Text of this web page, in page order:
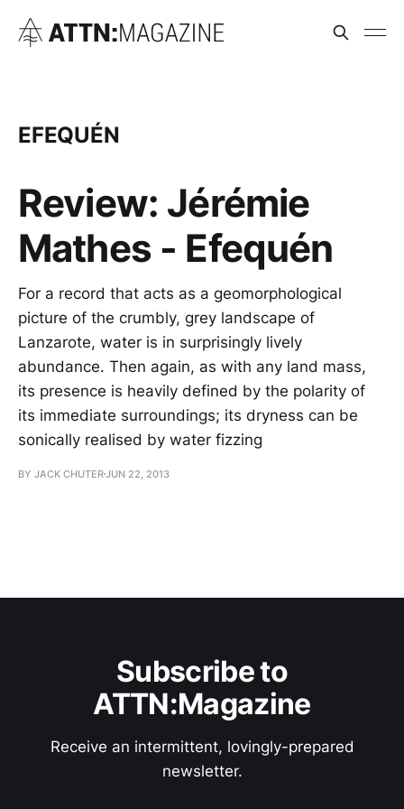
EFEQUÉN
Review: Jérémie
Mathes - Efequén
For a record that acts as a geomorphological
picture of the crumbly, grey landscape of
Lanzarote, water is in surprisingly lively
abundance. Then again, as with any land mass,
its presence is heavily defined by the polarity of
its immediate surroundings; its dryness can be
sonically realised by water fizzing
BY JACK CHUTERJUN 22, 2013
Subscribe to
ATTN:Magazine
Receive an intermittent, lovingly-prepared
newsletter.